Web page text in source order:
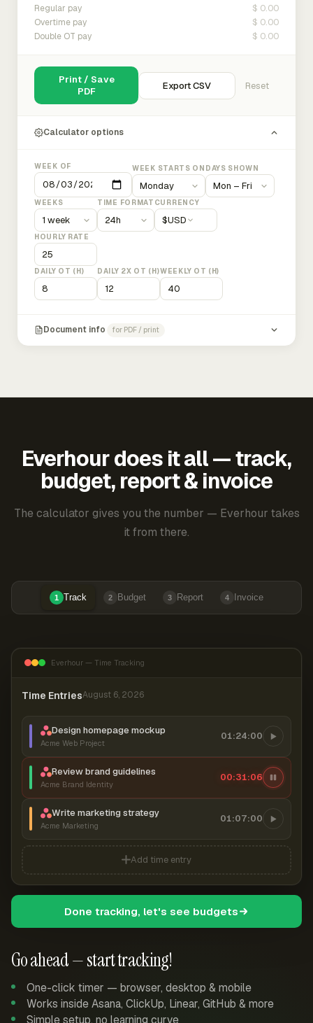
Regular pay $ 0.00
Overtime pay $ 0.00
Double OT pay $ 0.00
Print / Save
PDF
Export CSV Reset
Calculator options
WEEK OF WEEK STARTS ON DAYS SHOWN
WEEKS TIME FORMAT CURRENCY
$USD
HOURLY RATE
DAILY OT (H) DAILY 2X OT (H)WEEKLY OT (H)
Document info for PDF / print
Everhour does it all — track,
budget, report & invoice
The calculator gives you the number — Everhour takes
it from there.
1 Track 2 Budget 3 Report 4 Invoice
Go ahead — start tracking!
One-click timer — browser, desktop & mobile
Works inside Asana, ClickUp, Linear, GitHub & more
Simple setup, no learning curve
Everhour — Time Tracking
Time EntriesAugust 6, 2026
Design homepage mockup
Acme Web Project
01:24:00
Review brand guidelines
Acme Brand Identity
00:31:06
Write marketing strategy
Acme Marketing
01:07:00
Add time entry
Done tracking, let's see budgets